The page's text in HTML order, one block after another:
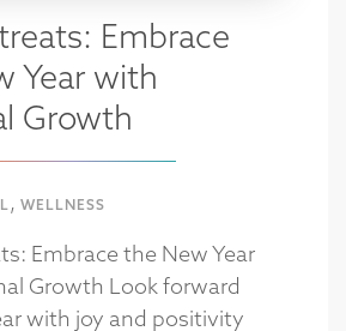
Embrace
Year with
Growth
,WELLNESS
Embrace the New Year
Growth Look forward
with joy and positivity